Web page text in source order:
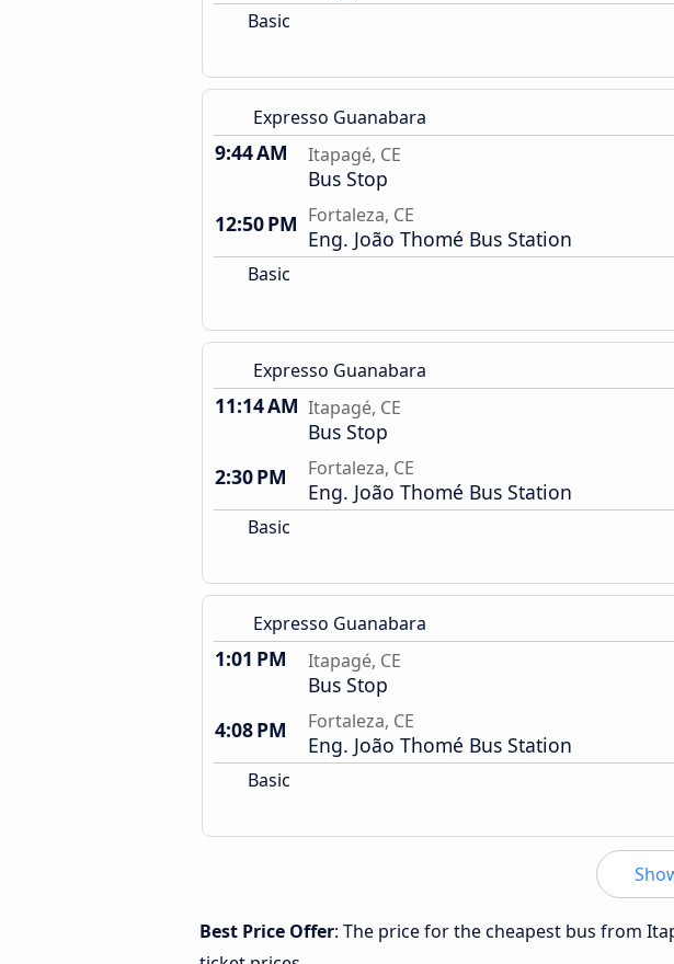
Basic
Expresso Guanabara
9:44 AM Itapagé, CE
Bus Stop
12:50 PM Fortaleza, CE
Eng. João Thomé Bus Station
Basic
Expresso Guanabara
11:14 AM Itapagé, CE
Bus Stop
2:30 PM
Fortaleza, CE
Eng. João Thomé Bus Station
Basic
Expresso Guanabara
1:01 PM Itapagé, CE
Bus Stop
4:08 PM
Fortaleza, CE
Eng. João Thomé Bus Station
Basic
Best Price Offer: The price for the cheapest bus from